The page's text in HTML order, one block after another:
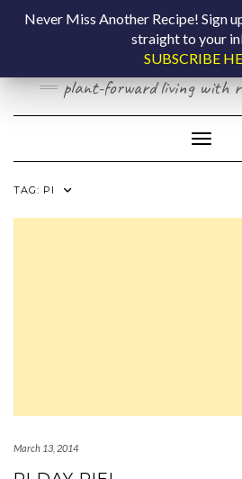
plant-forward living with
Toggle
TAG: PI
March 13, 2014
Never Miss Another Recipe! Sign
straight to your
SUBSCRIBE